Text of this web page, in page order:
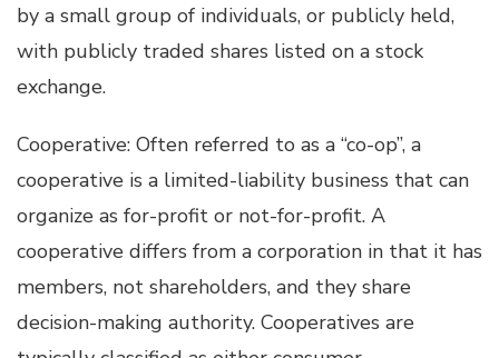
by a small group of individuals, or publicly held,
with publicly traded shares listed on a stock
exchange.
Cooperative: Often referred to as a “co-op”, a
cooperative is a limited-liability business that can
organize as for-profit or not-for-profit. A
cooperative differs from a corporation in that it has
members, not shareholders, and they share
decision-making authority. Cooperatives are